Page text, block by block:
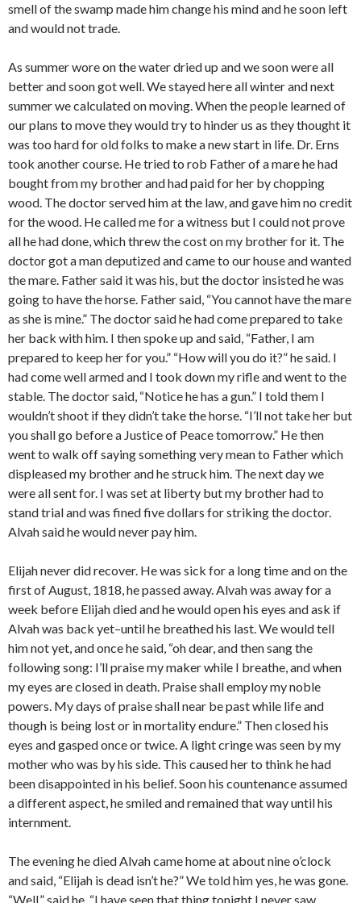
smell of the swamp made him change his mind and he soon left
and would not trade.
As summer wore on the water dried up and we soon were all
better and soon got well. We stayed here all winter and next
summer we calculated on moving. When the people learned of
our plans to move they would try to hinder us as they thought it
was too hard for old folks to make a new start in life. Dr. Erns
took another course. He tried to rob Father of a mare he had
bought from my brother and had paid for her by chopping
wood. The doctor served him at the law, and gave him no credit
for the wood. He called me for a witness but I could not prove
all he had done, which threw the cost on my brother for it. The
doctor got a man deputized and came to our house and wanted
the mare. Father said it was his, but the doctor insisted he was
going to have the horse. Father said, “You cannot have the mare
as she is mine.” The doctor said he had come prepared to take
her back with him. I then spoke up and said, “Father, I am
prepared to keep her for you.” “How will you do it?” he said. I
had come well armed and I took down my rifle and went to the
stable. The doctor said, “Notice he has a gun.” I told them I
wouldn’t shoot if they didn’t take the horse. “I’ll not take her but
you shall go before a Justice of Peace tomorrow.” He then
went to walk off saying something very mean to Father which
displeased my brother and he struck him. The next day we
were all sent for. I was set at liberty but my brother had to
stand trial and was fined five dollars for striking the doctor.
Alvah said he would never pay him.
Elijah never did recover. He was sick for a long time and on the
first of August, 1818, he passed away. Alvah was away for a
week before Elijah died and he would open his eyes and ask if
Alvah was back yet–until he breathed his last. We would tell
him not yet, and once he said, “oh dear, and then sang the
following song: I’ll praise my maker while I breathe, and when
my eyes are closed in death. Praise shall employ my noble
powers. My days of praise shall near be past while life and
though is being lost or in mortality endure.” Then closed his
eyes and gasped once or twice. A light cringe was seen by my
mother who was by his side. This caused her to think he had
been disappointed in his belief. Soon his countenance assumed
a different aspect, he smiled and remained that way until his
internment.
The evening he died Alvah came home at about nine o’clock
and said, “Elijah is dead isn’t he?” We told him yes, he was gone.
“Well,” said he, “I have seen that thing tonight I never saw